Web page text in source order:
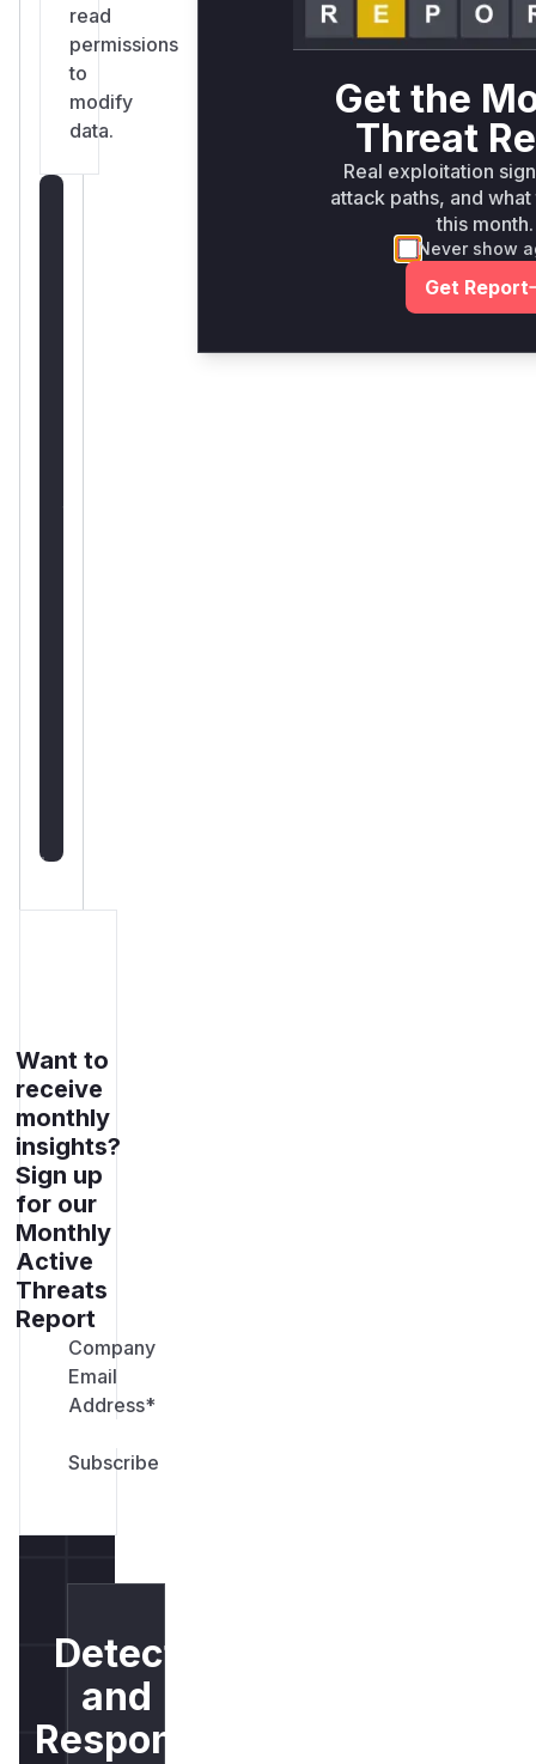
read
permissions
to
modify
data.
Want to
receive
monthly
insights?
Sign up
for our
Monthly
Active
Threats
Report
Company
Email
Address*
Detect
and
Respond
Get the
Threat
Real exploitation
attack paths, and
this month.
Never show
Get Report